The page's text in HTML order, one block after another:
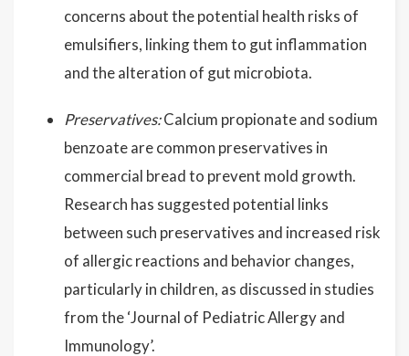
concerns about the potential health risks of
emulsifiers, linking them to gut inflammation
and the alteration of gut microbiota.
Preservatives:Calcium propionate and sodium
benzoate are common preservatives in
commercial bread to prevent mold growth.
Research has suggested potential links
between such preservatives and increased risk
of allergic reactions and behavior changes,
particularly in children, as discussed in studies
from the ‘Journal of Pediatric Allergy and
Immunology’.